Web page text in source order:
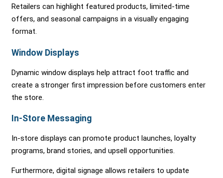
Retailers can highlight featured products, limited-time
offers, and seasonal campaigns in a visually engaging
format.
Window Displays
Dynamic window displays help attract foot traffic and
create a stronger first impression before customers enter
the store.
In-Store Messaging
In-store displays can promote product launches, loyalty
programs, brand stories, and upsell opportunities.
Furthermore, digital signage allows retailers to update